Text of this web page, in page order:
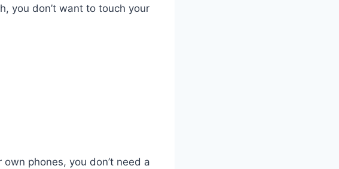
you don’t want to touch your
phones, you don’t need a